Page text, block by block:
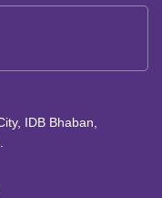
IDB Bhaban,